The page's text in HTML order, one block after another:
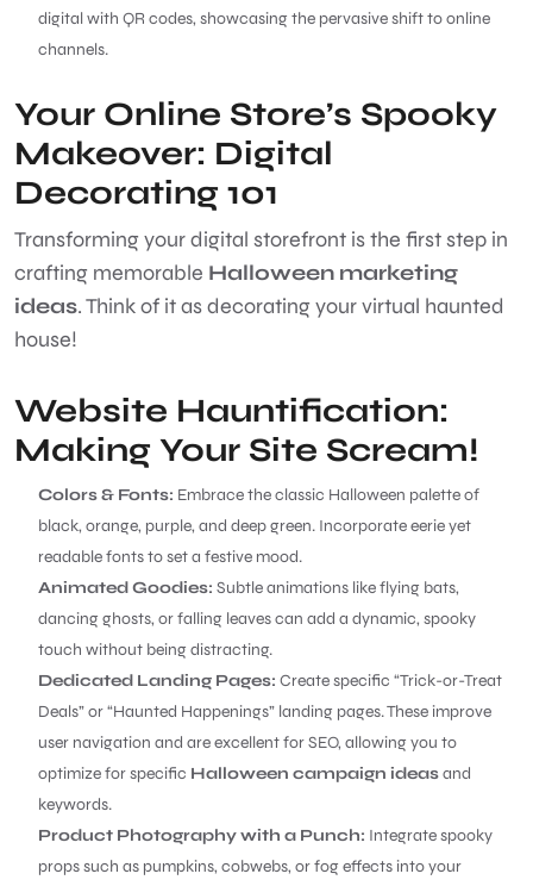
digital with QR codes, showcasing the pervasive shift to online
channels.
Your Online Store’s Spooky
Makeover: Digital
Decorating 101
Transforming your digital storefront is the first step in
crafting memorable Halloween marketing
ideas. Think of it as decorating your virtual haunted
house!
Website Hauntification:
Making Your Site Scream!
Colors & Fonts: Embrace the classic Halloween palette of
black, orange, purple, and deep green. Incorporate eerie yet
readable fonts to set a festive mood.
Animated Goodies: Subtle animations like flying bats,
dancing ghosts, or falling leaves can add a dynamic, spooky
touch without being distracting.
Dedicated Landing Pages: Create specific “Trick-or-Treat
Deals” or “Haunted Happenings” landing pages. These improve
user navigation and are excellent for SEO, allowing you to
optimize for specific Halloween campaign ideasand
keywords.
Product Photography with a Punch: Integrate spooky
props such as pumpkins, cobwebs, or fog effects into your